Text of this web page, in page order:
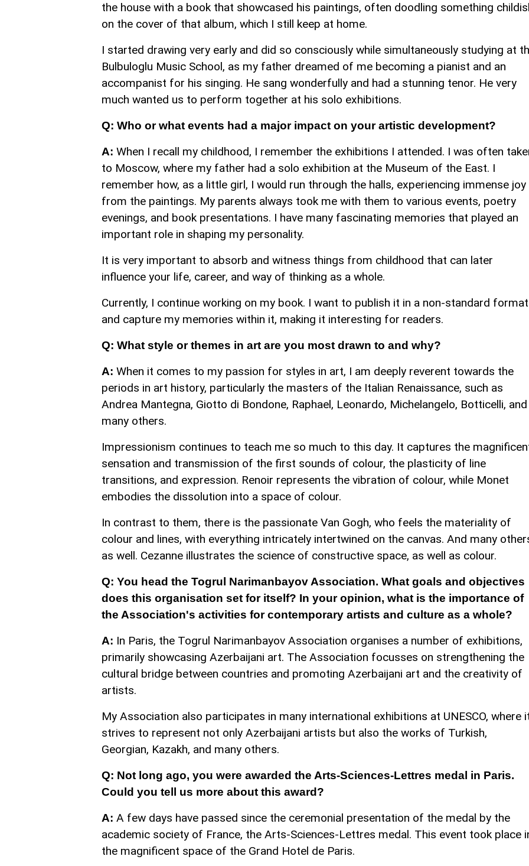
the house with a book that showcased his paintings, often doodling something
on the cover of that album, which I still keep at home.
I started drawing very early and did so consciously while simultaneously studying at
Bulbuloglu Music School, as my father dreamed of me becoming a pianist and an
accompanist for his singing. He sang wonderfully and had a stunning tenor. He very
much wanted us to perform together at his solo exhibitions.
Q: Who or what events had a major impact on your artistic development?
A: When I recall my childhood, I remember the exhibitions I attended. I was often
to Moscow, where my father had a solo exhibition at the Museum of the East. I
remember how, as a little girl, I would run through the halls, experiencing immense joy
from the paintings. My parents always took me with them to various events, poetry
evenings, and book presentations. I have many fascinating memories that played an
important role in shaping my personality.
It is very important to absorb and witness things from childhood that can later
influence your life, career, and way of thinking as a whole.
Currently, I continue working on my book. I want to publish it in a non-standard format
and capture my memories within it, making it interesting for readers.
Q: What style or themes in art are you most drawn to and why?
A: When it comes to my passion for styles in art, I am deeply reverent towards the
periods in art history, particularly the masters of the Italian Renaissance, such as
Andrea Mantegna, Giotto di Bondone, Raphael, Leonardo, Michelangelo, Botticelli, and
many others.
Impressionism continues to teach me so much to this day. It captures the
sensation and transmission of the first sounds of colour, the plasticity of line
transitions, and expression. Renoir represents the vibration of colour, while Monet
embodies the dissolution into a space of colour.
In contrast to them, there is the passionate Van Gogh, who feels the materiality of
colour and lines, with everything intricately intertwined on the canvas. And many
as well. Cezanne illustrates the science of constructive space, as well as colour.
Q: You head the Togrul Narimanbayov Association. What goals and objectives
does this organisation set for itself? In your opinion, what is the importance of
the Association's activities for contemporary artists and culture as a whole?
A: In Paris, the Togrul Narimanbayov Association organises a number of exhibitions,
primarily showcasing Azerbaijani art. The Association focusses on strengthening the
cultural bridge between countries and promoting Azerbaijani art and the creativity of
artists.
My Association also participates in many international exhibitions at UNESCO, where
strives to represent not only Azerbaijani artists but also the works of Turkish,
Georgian, Kazakh, and many others.
Q: Not long ago, you were awarded the Arts-Sciences-Lettres medal in Paris.
Could you tell us more about this award?
A: A few days have passed since the ceremonial presentation of the medal by the
academic society of France, the Arts-Sciences-Lettres medal. This event took place
the magnificent space of the Grand Hotel de Paris.